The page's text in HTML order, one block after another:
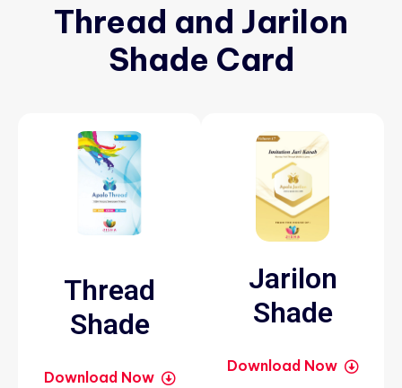
Thread and Jarilon
Shade Card
Thread
Shade
Download Now
Jarilon
Shade
Download Now